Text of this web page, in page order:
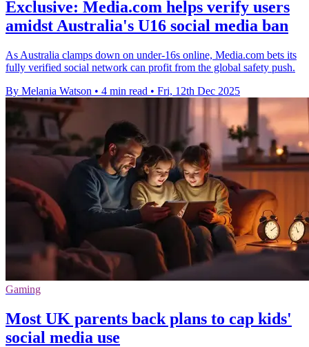
Exclusive: Media.com helps verify users
amidst Australia's U16 social media ban
As Australia clamps down on under-16s online, Media.com bets its
fully verified social network can profit from the global safety push.
By Melania Watson • 4 min read • Fri, 12th Dec 2025
Gaming
Most UK parents back plans to cap kids'
social media use